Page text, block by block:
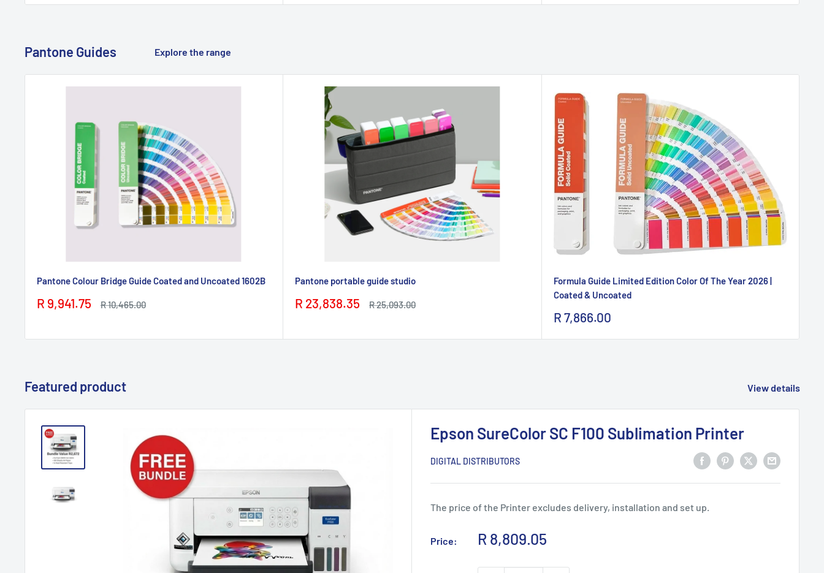
Pantone Guides Explore the range
Pantone Colour Bridge Guide Coated and Uncoated 1602B
Sale
R 9,941.75
Regular
R 10,465.00
Pantone portable guide studio
Sale
R 23,838.35
Regular
R 25,093.00
Formula Guide Limited Edition Color Of The Year 2026 |
Coated & Uncoated
Sale
R 7,866.00
Featured product View details
Epson SureColor SC F100 Sublimation Printer
DIGITAL DISTRIBUTORS
The price of the Printer excludes delivery, installation and set up.
Price:
Sale
R 8,809.05